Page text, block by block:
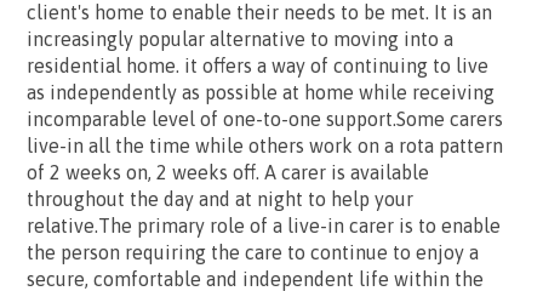
client's home to enable their needs to be met. It is an
increasingly popular alternative to moving into a
residential home. it offers a way of continuing to live
as independently as possible at home while receiving
incomparable level of one-to-one support.Some carers
live-in all the time while others work on a rota pattern
of 2 weeks on, 2 weeks off. A carer is available
throughout the day and at night to help your
relative.The primary role of a live-in carer is to enable
the person requiring the care to continue to enjoy a
secure, comfortable and independent life within the